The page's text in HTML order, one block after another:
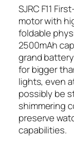
SJRC F11
motor with
foldable
2500mAh
grand
for bigger
lights, even
possibly be
shimmering
preserve
capabilities.